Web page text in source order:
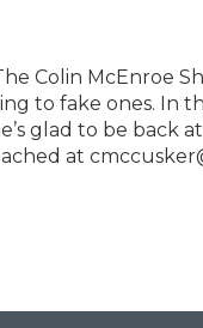
Colin McEnroe
to fake ones. In
glad to be back
at